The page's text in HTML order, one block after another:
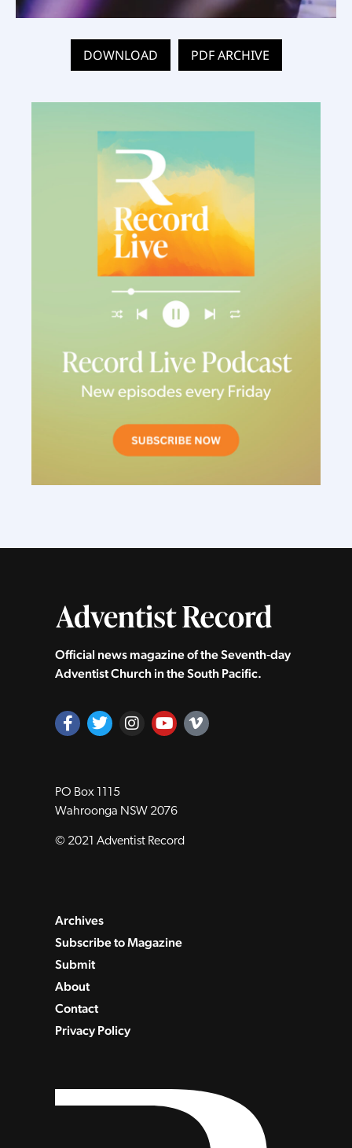
DOWNLOAD PDF ARCHIVE
Official news magazine of the Seventh‑day
Adventist Church in the South Pacific.
PO Box 1115
Wahroonga NSW 2076
© 2021 Adventist Record
Archives
Subscribe to Magazine
Submit
About
Contact
Privacy Policy